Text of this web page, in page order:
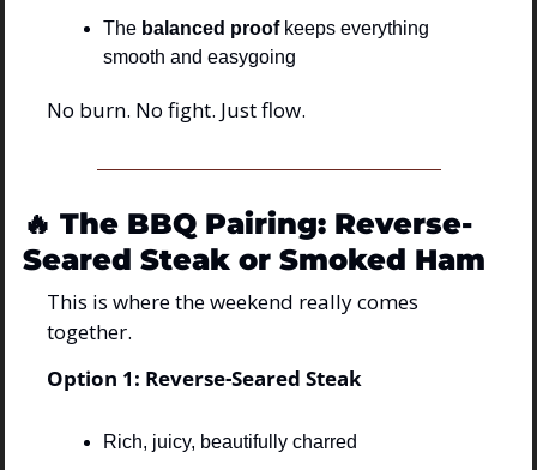
The balanced proof keeps everything
smooth and easygoing
No burn. No fight. Just flow.
🔥 The BBQ Pairing: Reverse-
Seared Steak or Smoked Ham
This is where the weekend really comes
together.
Option 1: Reverse-Seared Steak
Rich, juicy, beautifully charred